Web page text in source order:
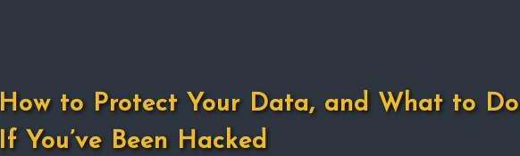
How to Protect Your Data, and What to Do
If You’ve Been Hacked